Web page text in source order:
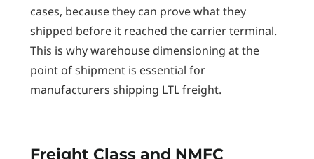
cases, because they can prove what they
shipped before it reached the carrier terminal.
This is why warehouse dimensioning at the
point of shipment is essential for
manufacturers shipping LTL freight.
Freight Class and NMFC